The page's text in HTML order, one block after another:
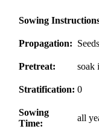
Sowing
Propagation: Seeds
Pretreat: soak
Stratification: 0
Sowing
Time:
all